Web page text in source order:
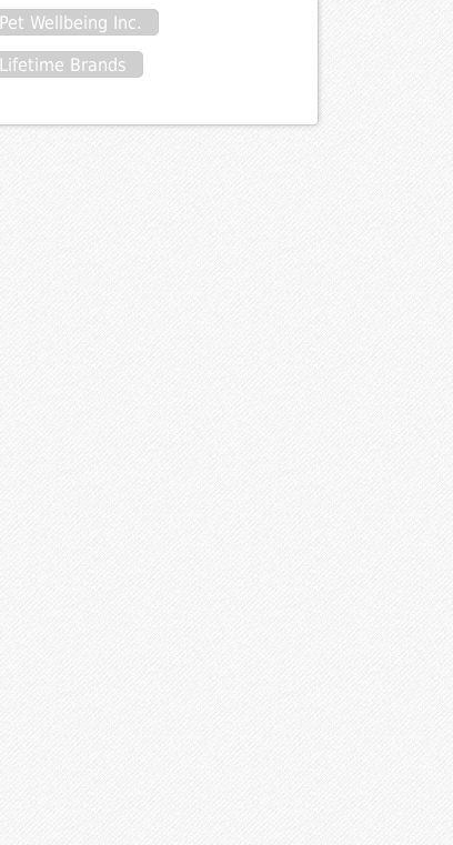
Pet Wellbeing Inc.
Lifetime Brands